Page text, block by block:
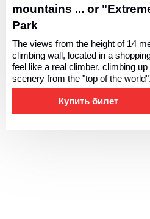
mountains ... or
Park
The views from the height of 14
climbing wall, located in a
feel like a real climber, climbing
scenery from the "top of the world".
Купить билет